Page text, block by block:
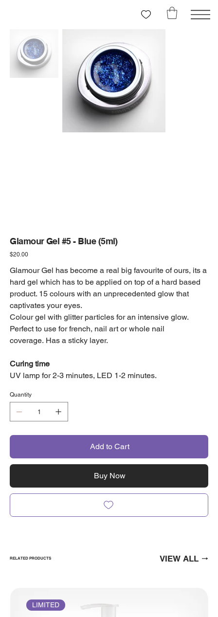
Glamour Gel #5 - Blue (5ml)
Price
$20.00
Glamour Gel has become a real big favourite of ours, its a
hard gel which has to be applied on top of a hard based
product. 15 colours with an unprecedented glow that
captivates your eyes.
Colour gel with glitter particles for an intensive glow.
Perfect to use for french, nail art or whole nail
coverage. Has a sticky layer.
Curing time
UV lamp for 2-3 minutes, LED 1-2 minutes.
Quantity
Add to Cart
Buy Now
RELATED PRODUCTS VIEW ALL
LIMITED